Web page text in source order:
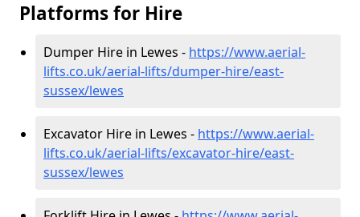
Platforms for Hire
Dumper Hire in Lewes - https://www.aerial-
lifts.co.uk/aerial-lifts/dumper-hire/east-
sussex/lewes
Excavator Hire in Lewes - https://www.aerial-
lifts.co.uk/aerial-lifts/excavator-hire/east-
sussex/lewes